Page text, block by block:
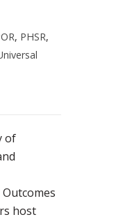
, PHSR,
of
host